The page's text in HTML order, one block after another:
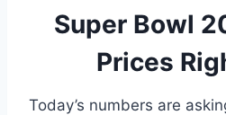
Super Bowl
Prices
Today’s numbers are